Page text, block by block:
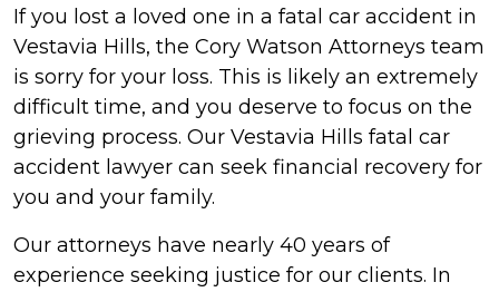
If you lost a loved one in a fatal car accident in
Vestavia Hills, the Cory Watson Attorneys team
is sorry for your loss. This is likely an extremely
difficult time, and you deserve to focus on the
grieving process. Our Vestavia Hills fatal car
accident lawyer can seek financial recovery for
you and your family.
Our attorneys have nearly 40 years of
experience seeking justice for our clients. In